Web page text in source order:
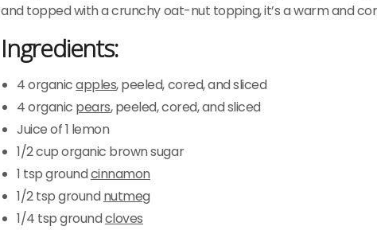
and topped with a crunchy oat-nut topping, it’s a warm and
Ingredients:
4 organicapples, peeled, cored, and sliced
4 organic pears, peeled, cored, and sliced
Juice of 1 lemon
1/2 cup organic brown sugar
1 tsp groundcinnamon
1/2 tsp groundnutmeg
1/4 tsp groundcloves